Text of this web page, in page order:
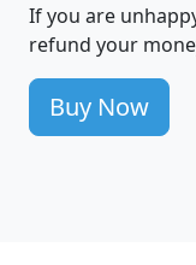
If you are
refund your
Buy Now